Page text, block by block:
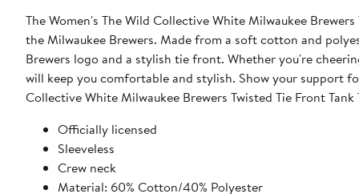
The Women's The Wild Collective White Milwaukee
the Milwaukee Brewers. Made from a soft cotton and
Brewers logo and a stylish tie front. Whether you're
will keep you comfortable and stylish. Show your support
Collective White Milwaukee Brewers Twisted Tie Front Tank
Officially licensed
Sleeveless
Crew neck
Material: 60% Cotton/40% Polyester